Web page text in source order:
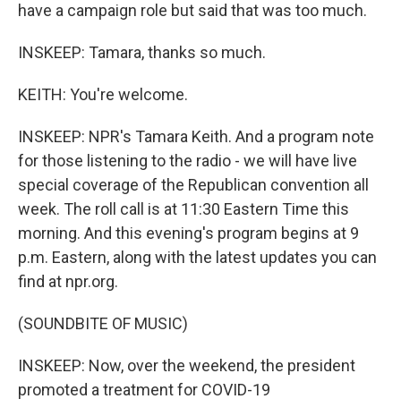
have a campaign role but said that was too much.
INSKEEP: Tamara, thanks so much.
KEITH: You're welcome.
INSKEEP: NPR's Tamara Keith. And a program note
for those listening to the radio - we will have live
special coverage of the Republican convention all
week. The roll call is at 11:30 Eastern Time this
morning. And this evening's program begins at 9
p.m. Eastern, along with the latest updates you can
find at npr.org.
(SOUNDBITE OF MUSIC)
INSKEEP: Now, over the weekend, the president
promoted a treatment for COVID-19